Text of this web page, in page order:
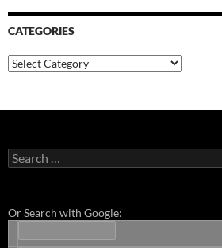
CATEGORIES
Categories
Search
for:
Or Search with Google: